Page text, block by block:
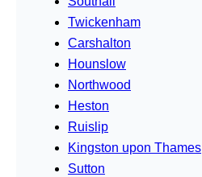
Twickenham
Carshalton
Hounslow
Northwood
Heston
Ruislip
Kingston upon Thames
Sutton